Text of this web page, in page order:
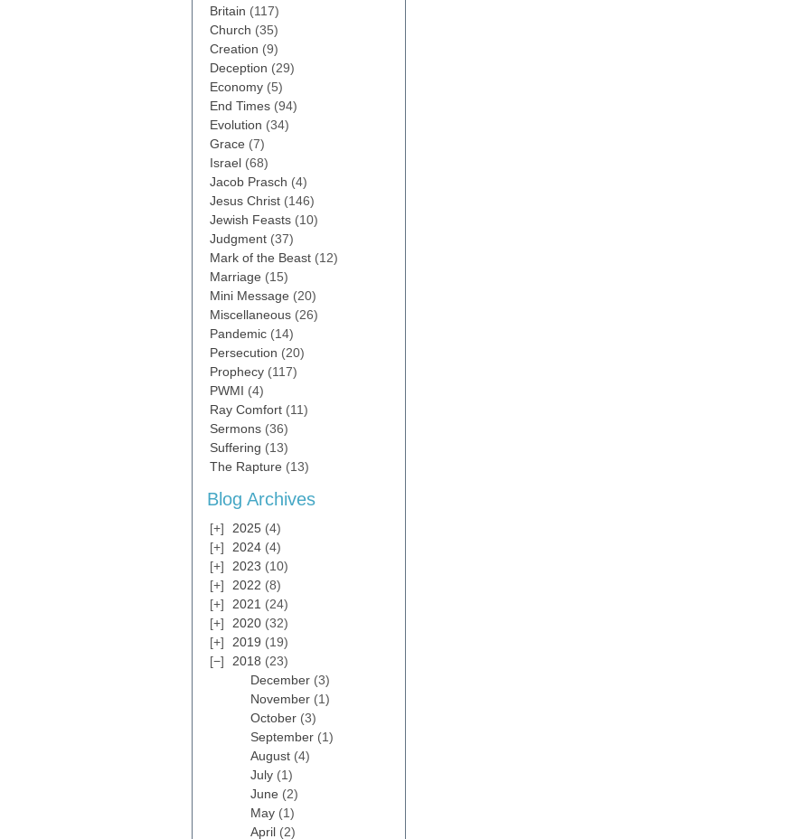
Britain (117)
Church (35)
Creation (9)
Deception (29)
Economy (5)
End Times (94)
Evolution (34)
Grace (7)
Israel (68)
Jacob Prasch (4)
Jesus Christ (146)
Jewish Feasts (10)
Judgment (37)
Mark of the Beast (12)
Marriage (15)
Mini Message (20)
Miscellaneous (26)
Pandemic (14)
Persecution (20)
Prophecy (117)
PWMI (4)
Ray Comfort (11)
Sermons (36)
Suffering (13)
The Rapture (13)
Blog Archives
2025 (4)
2024 (4)
2023 (10)
2022 (8)
2021 (24)
2020 (32)
2019 (19)
2018 (23)
December (3)
November (1)
October (3)
September (1)
August (4)
July (1)
June (2)
May (1)
April (2)